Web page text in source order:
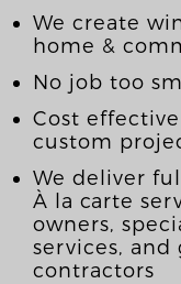
We create
home &
No job too
Cost
custom
We deliver
À la carte
owners,
services, and
contractors